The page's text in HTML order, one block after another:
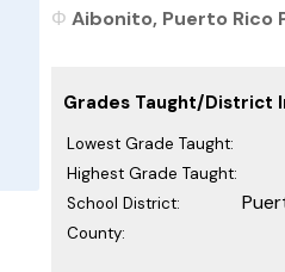
Aibonito, Puerto Rico
Grades Taught/District
Lowest Grade Taught:
Highest Grade Taught:
School District:
County: